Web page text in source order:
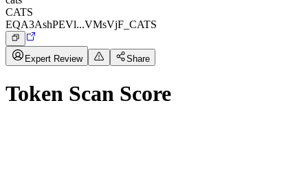
CATS
EQA3AshPEVl...VMsVjF_CATS
Expert Review Share
Token Scan Score